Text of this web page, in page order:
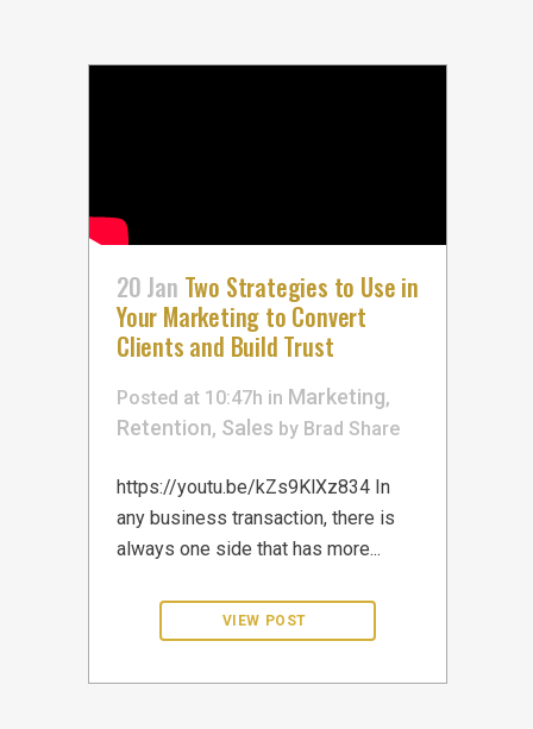
20 Jan Two Strategies to Use in
Your Marketing to Convert
Clients and Build Trust
Posted at 10:47h in Marketing,
Retention, Sales by Brad Share
https://youtu.be/kZs9KlXz834 In
any business transaction, there is
always one side that has more...